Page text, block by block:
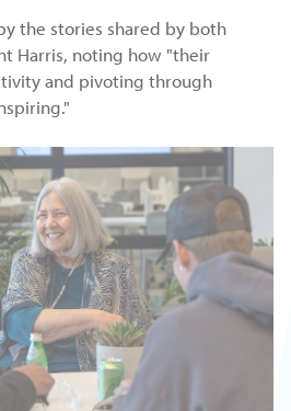
the stories shared by both
Harris, noting how "their
and pivoting through